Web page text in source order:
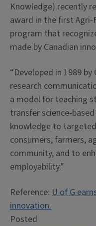
Knowledge) recently
award in the first
program that
made by Canadian
“Developed in 1989
research
a model for teaching
transfer science-
knowledge to
consumers, farmers,
community, and to
employability.”
Reference: U of G
innovation.
Posted